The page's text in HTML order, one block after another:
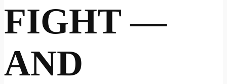
FIGHT —
AND